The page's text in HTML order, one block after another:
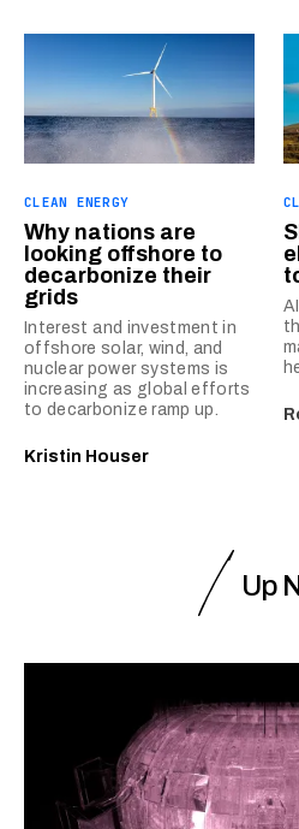
CLEAN ENERGY
Why nations are
looking offshore to
decarbonize their
grids
Interest and investment in
offshore solar, wind, and
nuclear power systems is
increasing as global efforts
to decarbonize ramp up.
Kristin Houser
Up